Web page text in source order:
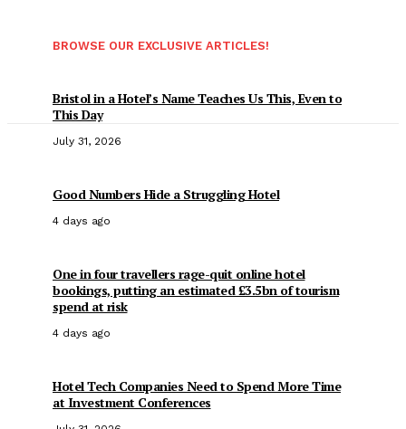
BROWSE OUR EXCLUSIVE ARTICLES!
Bristol in a Hotel’s Name Teaches Us This, Even to
This Day
July 31, 2026
Good Numbers Hide a Struggling Hotel
4 days ago
One in four travellers rage-quit online hotel
bookings, putting an estimated £3.5bn of tourism
spend at risk
4 days ago
Hotel Tech Companies Need to Spend More Time
at Investment Conferences